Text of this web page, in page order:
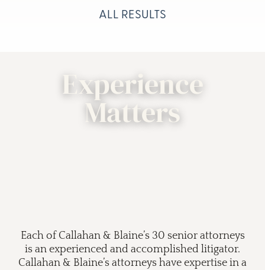
ALL RESULTS
Experience
Matters
Each of Callahan & Blaine’s 30 senior attorneys
is an experienced and accomplished litigator.
Callahan & Blaine’s attorneys have expertise in a